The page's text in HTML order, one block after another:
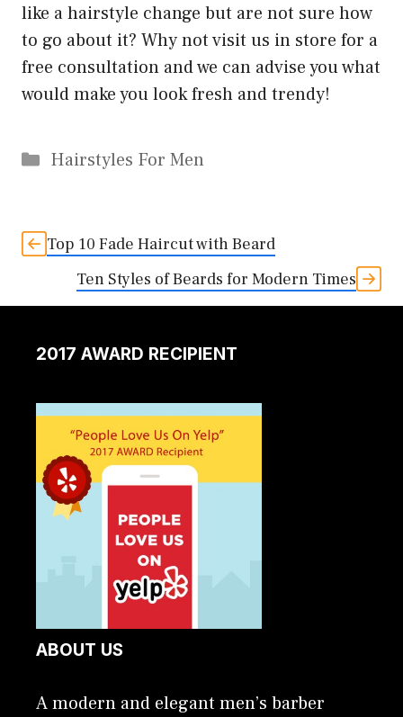
like a hairstyle change but are not sure how
to go about it? Why not visit us in store for a
free consultation and we can advise you what
would make you look fresh and trendy!
Categories
Hairstyles For Men
Top 10 Fade Haircut with Beard
Ten Styles of Beards for Modern Times
2017 AWARD RECIPIENT
ABOUT US
A modern and elegant men’s barber